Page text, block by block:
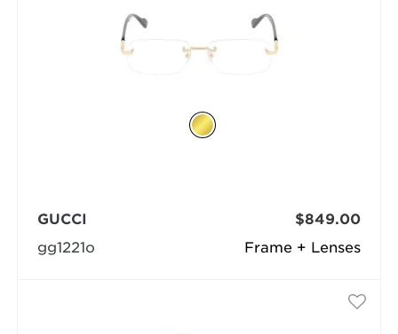
Frame + Lenses
GUCCI
gg1221o
$849.00